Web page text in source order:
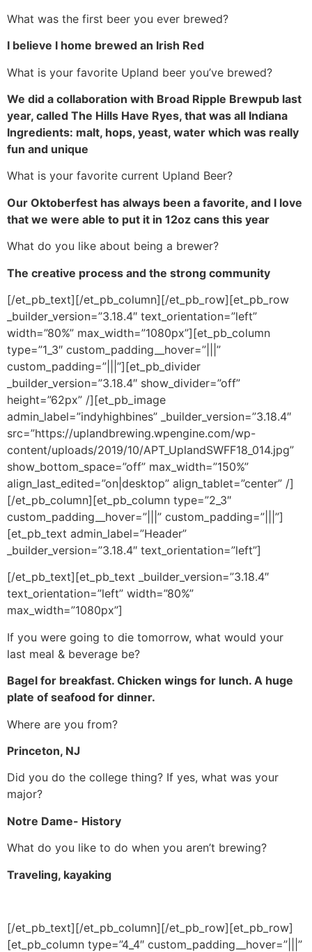
What was the first beer you ever brewed?
I believe I home brewed an Irish Red
What is your favorite Upland beer you’ve brewed?
We did a collaboration with Broad Ripple Brewpub last
year, called The Hills Have Ryes, that was all Indiana
Ingredients: malt, hops, yeast, water which was really
fun and unique
What is your favorite current Upland Beer?
Our Oktoberfest has always been a favorite, and I love
that we were able to put it in 12oz cans this year
What do you like about being a brewer?
The creative process and the strong community
[/et_pb_text][/et_pb_column][/et_pb_row][et_pb_row
_builder_version=”3.18.4″ text_orientation=”left”
width=”80%” max_width=”1080px”][et_pb_column
type=”1_3″ custom_padding__hover=”|||”
custom_padding=”|||”][et_pb_divider
_builder_version=”3.18.4″ show_divider=”off”
height=”62px” /][et_pb_image
admin_label=”indyhighbines” _builder_version=”3.18.4″
src=”https://uplandbrewing.wpengine.com/wp-
content/uploads/2019/10/APT_UplandSWFF18_014.jpg”
show_bottom_space=”off” max_width=”150%”
align_last_edited=”on|desktop” align_tablet=”center” /]
[/et_pb_column][et_pb_column type=”2_3″
custom_padding__hover=”|||” custom_padding=”|||”]
[et_pb_text admin_label=”Header”
_builder_version=”3.18.4″ text_orientation=”left”]
[/et_pb_text][et_pb_text _builder_version=”3.18.4″
text_orientation=”left” width=”80%”
max_width=”1080px”]
If you were going to die tomorrow, what would your
last meal & beverage be?
Bagel for breakfast. Chicken wings for lunch. A huge
plate of seafood for dinner.
Where are you from?
Princeton, NJ
Did you do the college thing? If yes, what was your
major?
Notre Dame- History
What do you like to do when you aren’t brewing?
Traveling, kayaking
[/et_pb_text][/et_pb_column][/et_pb_row][et_pb_row]
[et_pb_column type=”4_4″ custom_padding__hover=”|||”